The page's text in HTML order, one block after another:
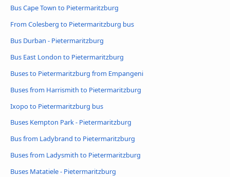
Bus Cape Town to Pietermaritzburg
From Colesberg to Pietermaritzburg bus
Bus Durban - Pietermaritzburg
Bus East London to Pietermaritzburg
Buses to Pietermaritzburg from Empangeni
Buses from Harrismith to Pietermaritzburg
Ixopo to Pietermaritzburg bus
Buses Kempton Park - Pietermaritzburg
Bus from Ladybrand to Pietermaritzburg
Buses from Ladysmith to Pietermaritzburg
Buses Matatiele - Pietermaritzburg